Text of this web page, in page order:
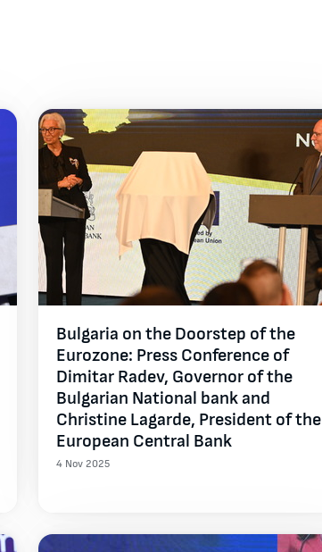
Bulgaria on the Doorstep of the
Eurozone: Press Conference of
Dimitar Radev, Governor of the
Bulgarian National bank and
Christine Lagarde, President of the
European Central Bank
4 Nov 2025